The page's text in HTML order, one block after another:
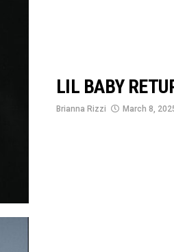
LIL BABY
Brianna Rizzi March 8,